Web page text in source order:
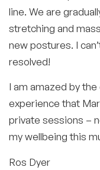
line. We are
stretching and
new postures. I
resolved!
I am amazed by
experience that
private sessions –
my wellbeing this
Ros Dyer